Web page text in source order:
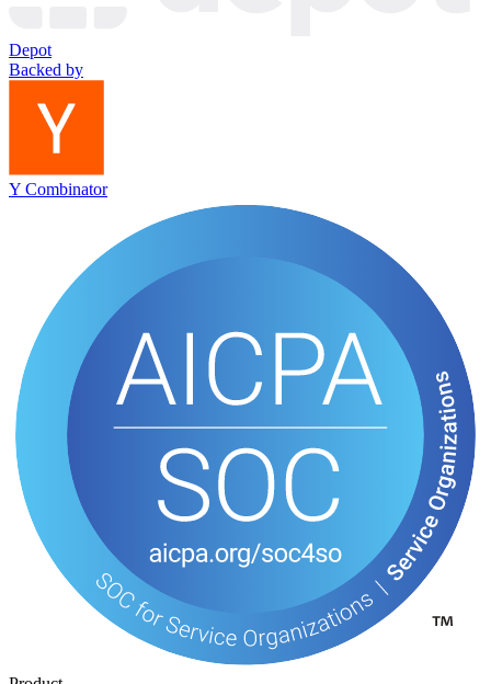
Depot
Backed by
Y Combinator